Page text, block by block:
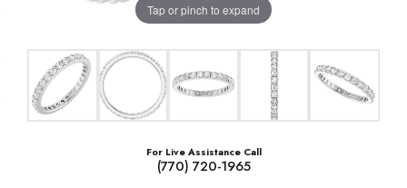
Tap or pinch to expand
For Live Assistance Call
(770) 720-1965